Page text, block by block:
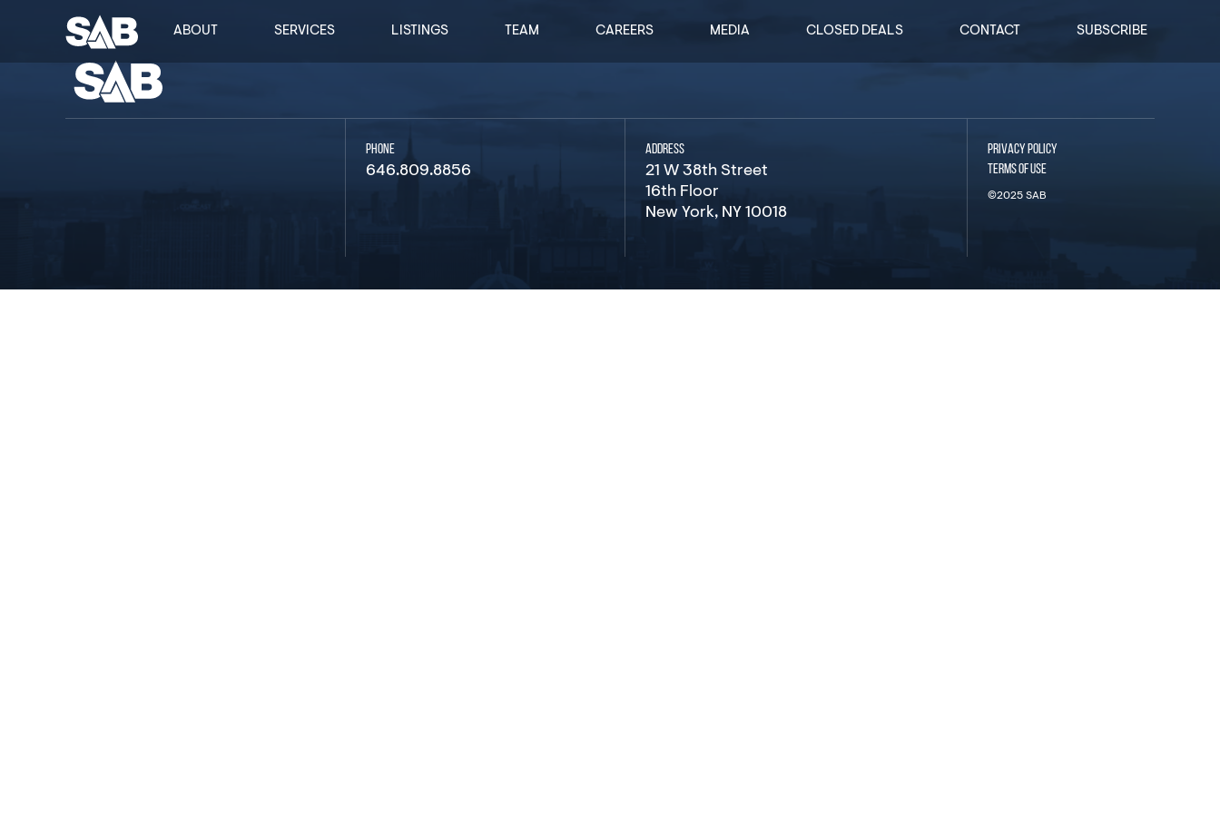
ABOUT SERVICES LISTINGS TEAM CAREERS MEDIA CLOSED DEALS CONTACT SUBSCRIBE
PHONE
646.809.8856
ADDRESS
21 W 38th Street
16th Floor
New York, NY 10018
PRIVACY POLICY
TERMS OF USE
©2025 SAB